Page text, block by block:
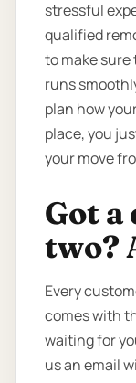
stressful
qualified
to make
runs
plan how
place, you
your move
Got
two?
Every
comes with
waiting for
us an email